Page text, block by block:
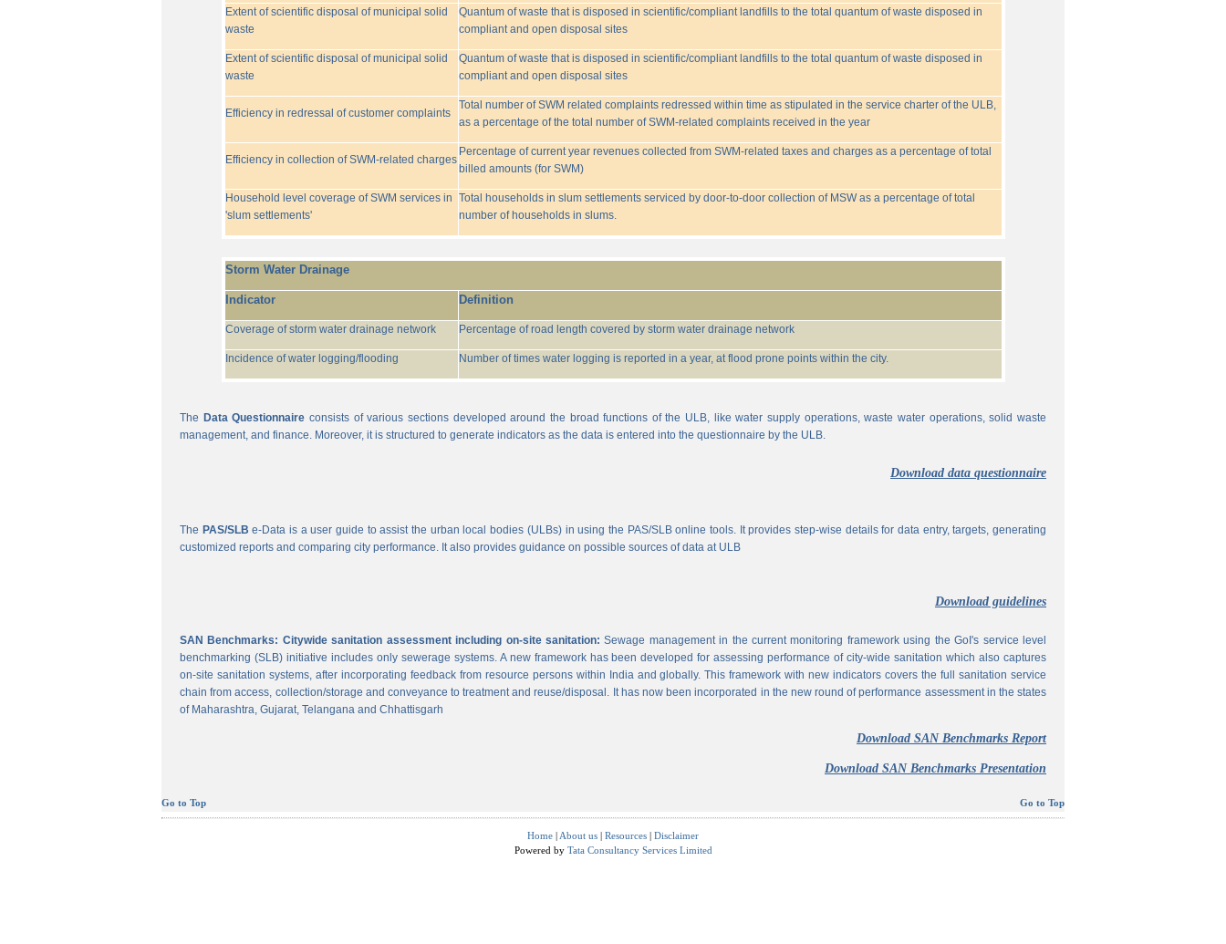
Extent of scientific disposal of municipal solid
waste
Quantum of waste that is disposed in scientific/compliant landfills to the total quantum of waste disposed in
compliant and open disposal sites
Extent of scientific disposal of municipal solid
waste
Quantum of waste that is disposed in scientific/compliant landfills to the total quantum of waste disposed in
compliant and open disposal sites
Efficiency in redressal of customer complaints
Total number of SWM related complaints redressed within time as stipulated in the service charter of the ULB,
as a percentage of the total number of SWM-related complaints received in the year
Efficiency in collection of SWM-related charges
Percentage of current year revenues collected from SWM-related taxes and charges as a percentage of total
billed amounts (for SWM)
Household level coverage of SWM services in
'slum settlements'
Total households in slum settlements serviced by door-to-door collection of MSW as a percentage of total
number of households in slums.
Storm Water Drainage
Indicator Definition
Coverage of storm water drainage network Percentage of road length covered by storm water drainage network
Incidence of water logging/flooding Number of times water logging is reported in a year, at flood prone points within the city.
The Data Questionnaire consists of various sections developed around the broad functions of the ULB, like water supply operations, waste water operations, solid waste
management, and finance. Moreover, it is structured to generate indicators as the data is entered into the questionnaire by the ULB.
Download data questionnaire
The PAS/SLB e-Data is a user guide to assist the urban local bodies (ULBs) in using the PAS/SLB online tools. It provides step-wise details for data entry, targets, generating
customized reports and comparing city performance. It also provides guidance on possible sources of data at ULB
Download guidelines
SAN Benchmarks: Citywide sanitation assessment including on-site sanitation: Sewage management in the current monitoring framework using the GoI's service level
benchmarking (SLB) initiative includes only sewerage systems. A new framework has been developed for assessing performance of city-wide sanitation which also captures
on-site sanitation systems, after incorporating feedback from resource persons within India and globally. This framework with new indicators covers the full sanitation service
chain from access, collection/storage and conveyance to treatment and reuse/disposal. It has now been incorporated in the new round of performance assessment in the states
of Maharashtra, Gujarat, Telangana and Chhattisgarh
Download SAN Benchmarks Report
Download SAN Benchmarks Presentation
Go to Top Go to Top
Home | About us | Resources | Disclaimer
Powered by Tata Consultancy Services Limited